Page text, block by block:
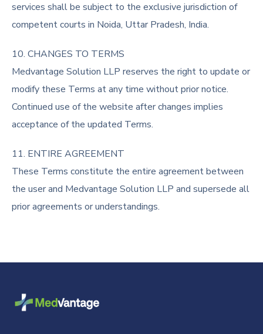
services shall be subject to the exclusive jurisdiction of
competent courts in Noida, Uttar Pradesh, India.
10. CHANGES TO TERMS
Medvantage Solution LLP reserves the right to update or
modify these Terms at any time without prior notice.
Continued use of the website after changes implies
acceptance of the updated Terms.
11. ENTIRE AGREEMENT
These Terms constitute the entire agreement between
the user and Medvantage Solution LLP and supersede all
prior agreements or understandings.